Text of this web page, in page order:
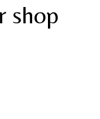
shop